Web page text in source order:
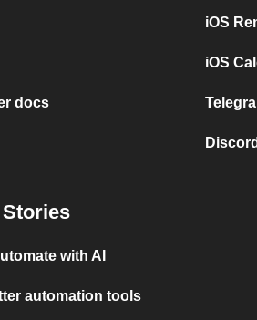
docs
iOS
iOS
with AI
automation tools